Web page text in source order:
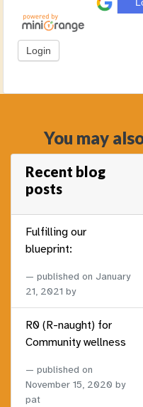
You may
Recent blog
posts
Fulfilling our
blueprint:
published on January
21, 2021 by
R0 (R-naught) for
Community wellness
published on
November 15, 2020 by
pat